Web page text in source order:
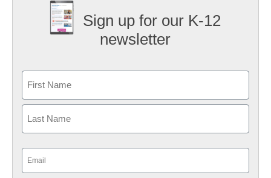
Sign up for our K-12
newsletter
First